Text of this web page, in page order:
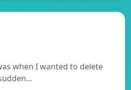
when I wanted to delete